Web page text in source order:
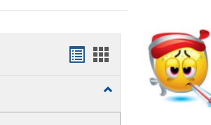
Bookmarks
Bookmarks
Toggle